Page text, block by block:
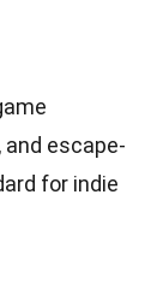
escape-
for indie